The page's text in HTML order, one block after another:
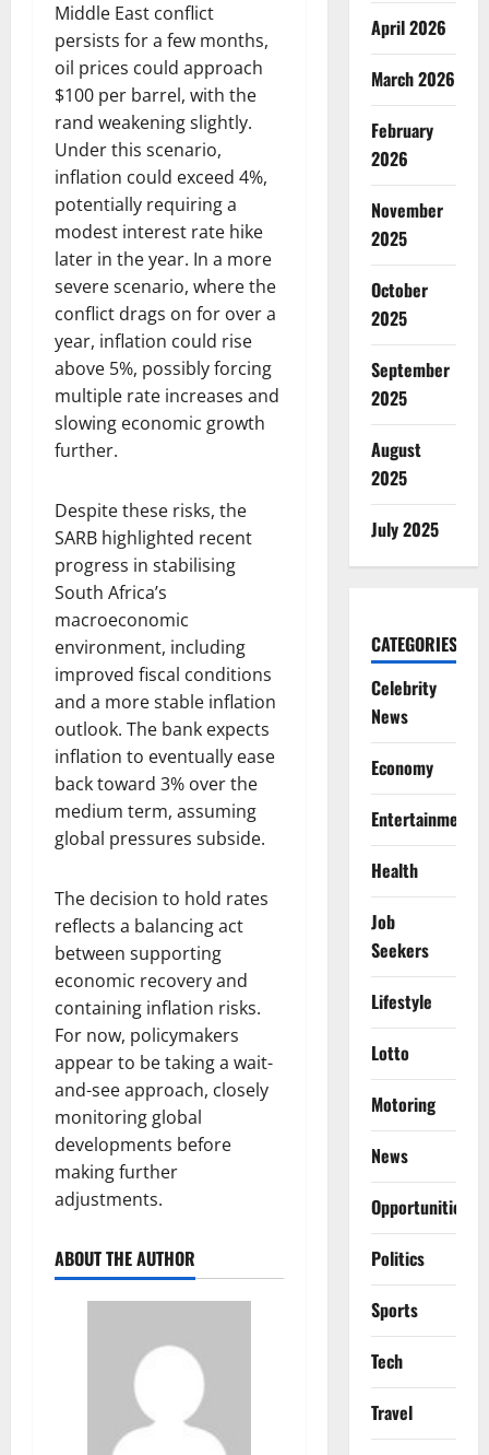
Middle East conflict
persists for a few months,
oil prices could approach
$100 per barrel, with the
rand weakening slightly.
Under this scenario,
inflation could exceed 4%,
potentially requiring a
modest interest rate hike
later in the year. In a more
severe scenario, where the
conflict drags on for over a
year, inflation could rise
above 5%, possibly forcing
multiple rate increases and
slowing economic growth
further.
Despite these risks, the
SARB highlighted recent
progress in stabilising
South Africa’s
macroeconomic
environment, including
improved fiscal conditions
and a more stable inflation
outlook. The bank expects
inflation to eventually ease
back toward 3% over the
medium term, assuming
global pressures subside.
The decision to hold rates
reflects a balancing act
between supporting
economic recovery and
containing inflation risks.
For now, policymakers
appear to be taking a wait-
and-see approach, closely
monitoring global
developments before
making further
adjustments.
ABOUT THE AUTHOR
April 2026
March 2026
February
2026
November
2025
October
2025
September
2025
August
2025
July 2025
CATEGORIES
Celebrity
News
Economy
Entertainment
Health
Job
Seekers
Lifestyle
Lotto
Motoring
News
Opportunities
Politics
Sports
Tech
Travel